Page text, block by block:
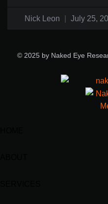
Nick Leon July 25,
© 2025 by Naked Eye